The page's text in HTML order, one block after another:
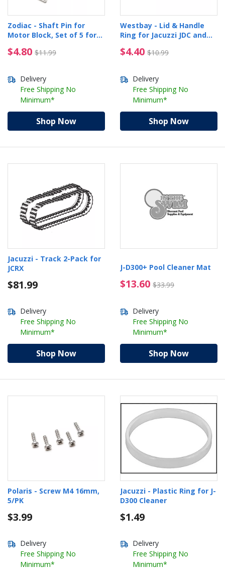
Zodiac - Shaft Pin for
Motor Block, Set of 5 for
$4.80 $11.99
$4.80 Price reduced from $11.99
Delivery
Free Shipping No
Minimum*
Shop Now
Westbay - Lid & Handle
Ring for Jacuzzi JDC and
$4.40 $10.99
$4.40 Price reduced
Delivery
Free Shipping No
Minimum*
Shop Now
Jacuzzi - Track 2-Pack for
JCRX
$81.99
Delivery
Free Shipping No
Minimum*
Shop Now
J-D300+ Pool Cleaner Mat
$13.60 $33.99
$13.60 Price reduced
Delivery
Free Shipping No
Minimum*
Shop Now
Polaris - Screw M4 16mm,
5/PK
$3.99
Delivery
Free Shipping No
Minimum*
Jacuzzi - Plastic Ring for J-
D300 Cleaner
$1.49
Delivery
Free Shipping No
Minimum*